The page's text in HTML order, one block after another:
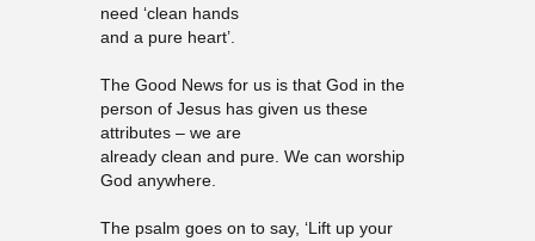
need ‘clean hands
and a pure heart’.
The Good News for us is that God in the
person of Jesus has given us these
attributes – we are
already clean and pure. We can worship
God anywhere.
The psalm goes on to say, ‘Lift up your